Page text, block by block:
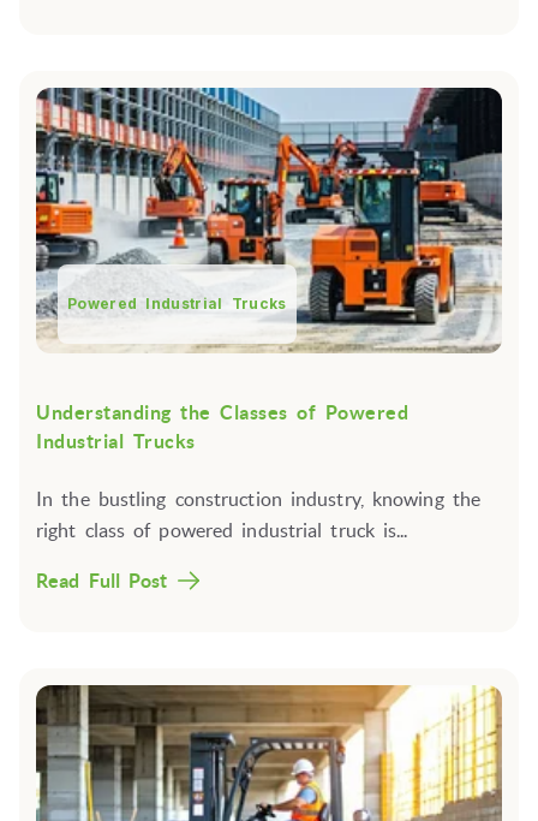
Powered Industrial Trucks
Understanding the Classes of Powered
Industrial Trucks
In the bustling construction industry, knowing the
right class of powered industrial truck is...
Read Full Post